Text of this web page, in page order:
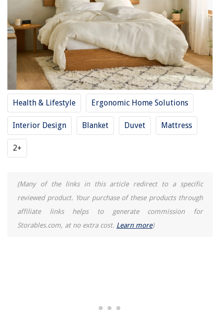
Health & Lifestyle Ergonomic Home Solutions
Interior Design Blanket Duvet Mattress
2+
(Many of the links in this article redirect to a specific
reviewed product. Your purchase of these products through
affiliate links helps to generate commission for
Storables.com, at no extra cost. Learn more)
The Rise of Pet-Conscious Home Design: 4 Ways It's Changing Modern
Homes
How To Organize A Workbench
9 Tips and Tricks for Securing Your Smart Home Devices from Hackers
9 Unbelievable Pregnancy Pillows And Maternity Pillows for 2025
13 Best Air Conditioner Fan for 2025